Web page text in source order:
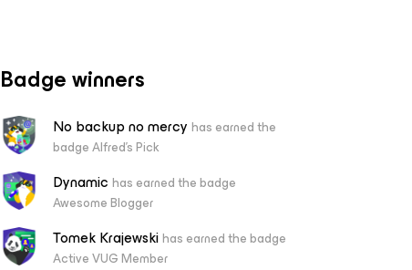
Badge winners
No backup no mercy has earned the
badge Alfred's Pick
Dynamic has earned the badge
Awesome Blogger
Tomek Krajewskihas earned the badge
Active VUG Member